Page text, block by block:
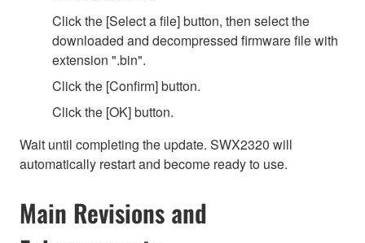
Click the [Select a file] button, then select the
downloaded and decompressed firmware file with
extension ".bin".
Click the [Confirm] button.
Click the [OK] button.
Wait until completing the update. SWX2320 will
automatically restart and become ready to use.
Main Revisions and